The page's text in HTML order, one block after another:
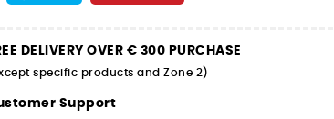
DELIVERY OVER € 300 PURCHASE
specific products and Zone 2)
Support